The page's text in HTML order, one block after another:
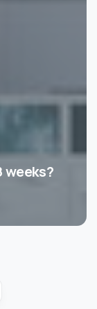
weeks?